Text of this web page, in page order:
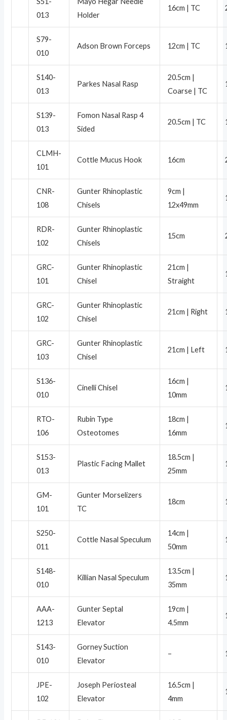
013
Holder
16cm | TC
S79-
010
Adson Brown Forceps 12cm | TC
S140-
013
Parkes Nasal Rasp
20.5cm |
Coarse | TC
S139-
013
Fomon Nasal Rasp 4
Sided
20.5cm | TC
CLMH-
101
Cottle Mucus Hook 16cm
CNR-
108
Gunter Rhinoplastic
Chisels
9cm |
12x49mm
RDR-
102
Gunter Rhinoplastic
Chisels
15cm
GRC-
101
Gunter Rhinoplastic
Chisel
21cm |
Straight
GRC-
102
Gunter Rhinoplastic
Chisel
21cm | Right
GRC-
103
Gunter Rhinoplastic
Chisel
21cm | Left
S136-
010
Cinelli Chisel
16cm |
10mm
RTO-
106
Rubin Type
Osteotomes
18cm |
16mm
S153-
013
Plastic Facing Mallet
18.5cm |
25mm
GM-
101
Gunter Morselizers
TC
18cm
S250-
011
Cottle Nasal Speculum
14cm |
50mm
S148-
010
Killian Nasal Speculum
13.5cm |
35mm
AAA-
1213
Gunter Septal
Elevator
19cm |
4.5mm
S143-
010
Gorney Suction
Elevator
–
JPE-
102
Joseph Periosteal
Elevator
16.5cm |
4mm